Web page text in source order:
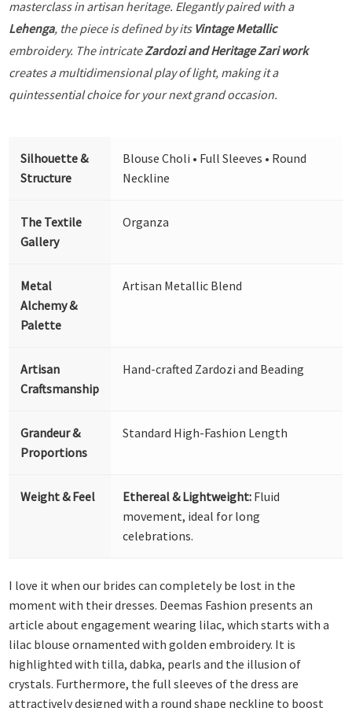
masterclass in artisan heritage. Elegantly paired with a
Lehenga, the piece is defined by its Vintage Metallic
embroidery. The intricateZardozi and Heritage Zari work
creates a multidimensional play of light, making it a
quintessential choice for your next grand occasion.
Silhouette &
Structure
Blouse Choli • Full Sleeves • Round
Neckline
The Textile
Gallery
Organza
Metal
Alchemy &
Palette
Artisan Metallic Blend
Artisan
Craftsmanship
Hand-crafted Zardozi and Beading
Grandeur &
Proportions
Standard High-Fashion Length
Weight & Feel Ethereal & Lightweight: Fluid
movement, ideal for long
celebrations.
I love it when our brides can completely be lost in the
moment with their dresses. Deemas Fashion presents an
article about engagement wearing lilac, which starts with a
lilac blouse ornamented with golden embroidery. It is
highlighted with tilla, dabka, pearls and the illusion of
crystals. Furthermore, the full sleeves of the dress are
attractively designed with a round shape neckline to boost